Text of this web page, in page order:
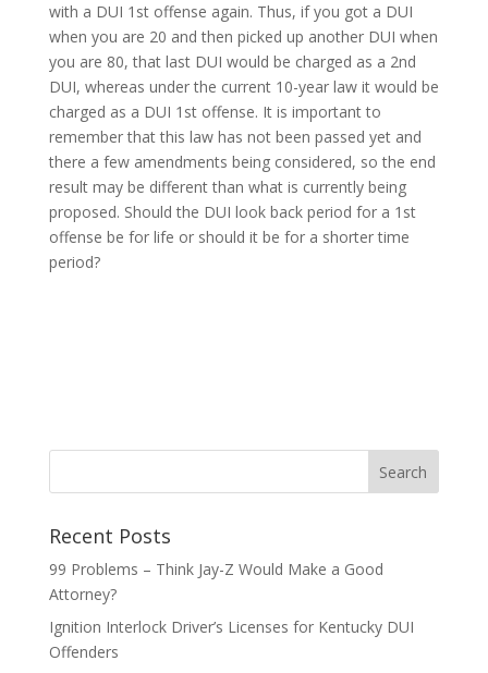
with a DUI 1st offense again. Thus, if you got a DUI
when you are 20 and then picked up another DUI when
you are 80, that last DUI would be charged as a 2nd
DUI, whereas under the current 10-year law it would be
charged as a DUI 1st offense. It is important to
remember that this law has not been passed yet and
there a few amendments being considered, so the end
result may be different than what is currently being
proposed. Should the DUI look back period for a 1st
offense be for life or should it be for a shorter time
period?
Recent Posts
99 Problems – Think Jay-Z Would Make a Good
Attorney?
Ignition Interlock Driver’s Licenses for Kentucky DUI
Offenders